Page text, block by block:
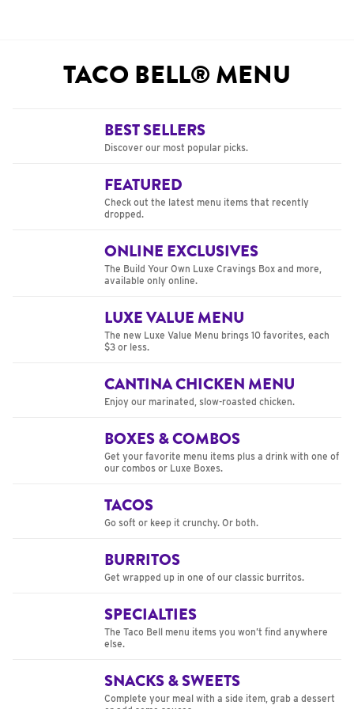
TACO BELL® MENU
BEST SELLERS
Discover our most popular picks.
FEATURED
Check out the latest menu items that recently
dropped.
ONLINE EXCLUSIVES
The Build Your Own Luxe Cravings Box and more,
available only online.
LUXE VALUE MENU
The new Luxe Value Menu brings 10 favorites, each
$3 or less.
CANTINA CHICKEN MENU
Enjoy our marinated, slow-roasted chicken.
BOXES & COMBOS
Get your favorite menu items plus a drink with one of
our combos or Luxe Boxes.
TACOS
Go soft or keep it crunchy. Or both.
BURRITOS
Get wrapped up in one of our classic burritos.
SPECIALTIES
The Taco Bell menu items you won’t find anywhere
else.
SNACKS & SWEETS
Complete your meal with a side item, grab a dessert